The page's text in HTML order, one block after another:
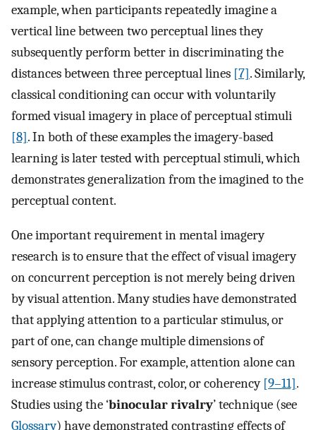
example, when participants repeatedly imagine a
vertical line between two perceptual lines they
subsequently perform better in discriminating the
distances between three perceptual lines [7]. Similarly,
classical conditioning can occur with voluntarily
formed visual imagery in place of perceptual stimuli
[8]. In both of these examples the imagery-based
learning is later tested with perceptual stimuli, which
demonstrates generalization from the imagined to the
perceptual content.
One important requirement in mental imagery
research is to ensure that the effect of visual imagery
on concurrent perception is not merely being driven
by visual attention. Many studies have demonstrated
that applying attention to a particular stimulus, or
part of one, can change multiple dimensions of
sensory perception. For example, attention alone can
increase stimulus contrast, color, or coherency [9–11].
Studies using the ‘binocular rivalry’ technique (see
Glossary) have demonstrated contrasting effects of